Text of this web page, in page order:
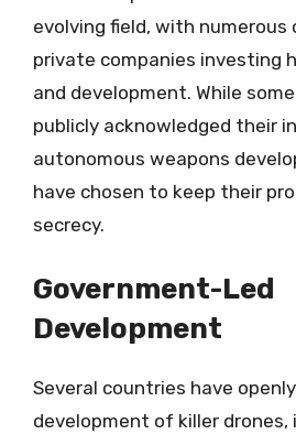
evolving field, with numerous
private companies investing
and development. While
publicly acknowledged their
autonomous weapons
have chosen to keep their
secrecy.
Government-Led
Development
Several countries have
development of killer drones,